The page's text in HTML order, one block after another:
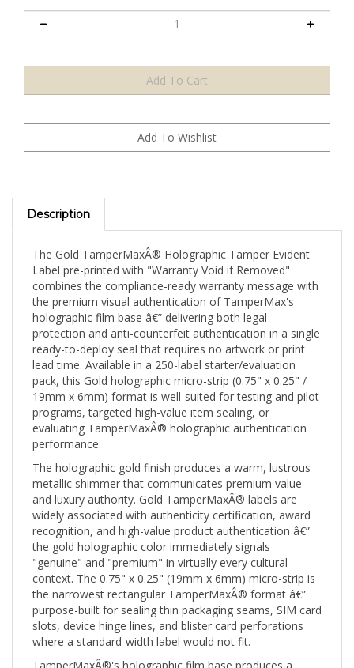
Description
Label pre-printed with "Warranty Void if Removed"
combines the compliance-ready warranty message with
the premium visual authentication of TamperMax's
holographic film base â€” delivering both legal
protection and anti-counterfeit authentication in a single
ready-to-deploy seal that requires no artwork or print
lead time. Available in a 250-label starter/evaluation
pack, this Gold holographic micro-strip (0.75" x 0.25" /
19mm x 6mm) format is well-suited for testing and pilot
programs, targeted high-value item sealing, or
evaluating TamperMaxÂ® holographic authentication
performance.
The holographic gold finish produces a warm, lustrous
metallic shimmer that communicates premium value
and luxury authority. Gold TamperMaxÂ® labels are
widely associated with authenticity certification, award
recognition, and high-value product authentication â€”
the gold holographic color immediately signals
"genuine" and "premium" in virtually every cultural
context. The 0.75" x 0.25" (19mm x 6mm) micro-strip is
the narrowest rectangular TamperMaxÂ® format â€”
purpose-built for sealing thin packaging seams, SIM card
slots, device hinge lines, and blister card perforations
where a standard-width label would not fit.
TamperMaxÂ®'s holographic film base produces a